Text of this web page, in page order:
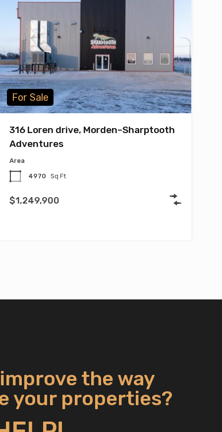
For Sale
316 Loren drive, Morden–Sharptooth
Adventures
Area
4970 Sq Ft
$1,249,900
the way
your properties?